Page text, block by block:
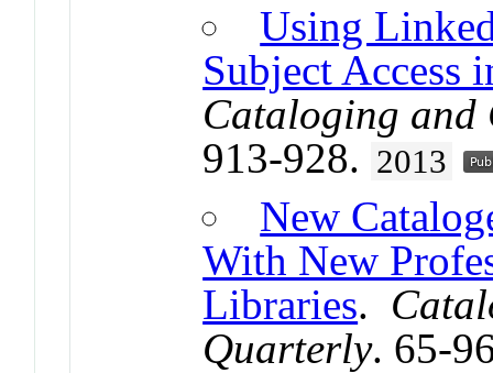
Using
Subject Access
Cataloging
913-928. 2013
New
With New
Libraries.
Quarterly. 65-